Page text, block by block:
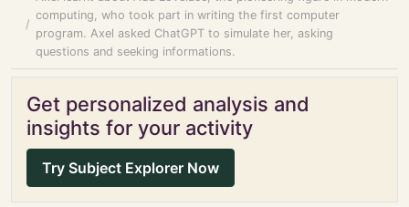
computing, who took part in writing the first computer
program. Axel asked ChatGPT to simulate her, asking
questions and seeking informations.
Get personalized analysis and
insights for your activity
Try Subject Explorer Now